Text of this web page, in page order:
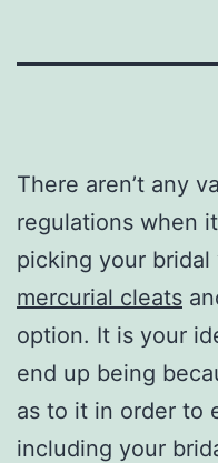
There aren’t any
regulations when
picking your
mercurial cleats
option. It is your
end up being
as to it in order to
including your